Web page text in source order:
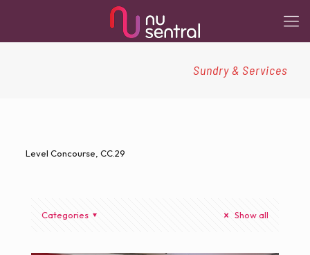
Sundry & Services
Level Concourse, CC.29
Categories Show all